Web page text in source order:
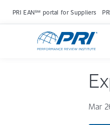
PRI EAN℠ portal for Suppliers
Mar